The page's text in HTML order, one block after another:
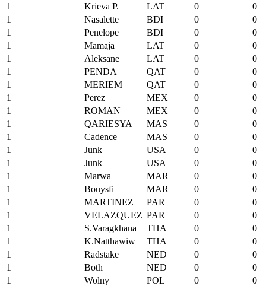
1
Krieva P. LAT 0
0
1
Nasalette BDI 0
0
1
Penelope BDI 0
0
1
Mamaja LAT 0
0
1
Aleksāne LAT 0
0
1
PENDA QAT 0
0
1
MERIEM QAT 0
0
1
Perez MEX 0
0
1
ROMAN MEX 0
0
1
QARIESYA MAS 0
0
1
Cadence MAS 0
0
1
Junk USA 0
0
1
Junk USA 0
0
1
Marwa MAR 0
0
1
Bouysfi MAR 0
0
1
MARTINEZ PAR 0
0
1
VELAZQUEZ PAR 0
0
1
S.Varagkhana THA 0
0
1
K.Natthawiw THA 0
0
1
Radstake NED 0
0
1
Both NED 0
0
1
Wolny POL 0
0